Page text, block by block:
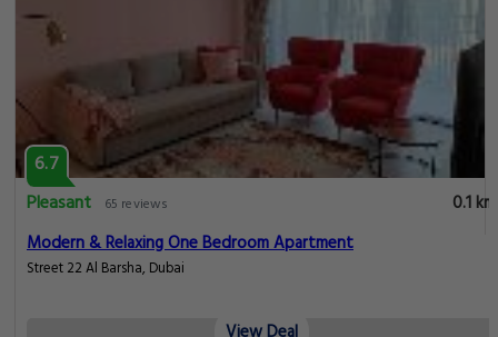
6.7
Pleasant
65 reviews
0.1 km
Modern & Relaxing One Bedroom Apartment
Street 22 Al Barsha, Dubai